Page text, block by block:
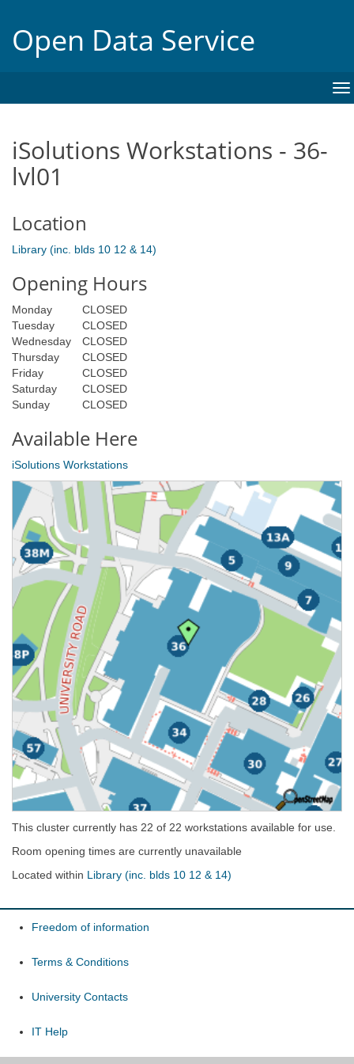
Open Data Service
iSolutions Workstations - 36-
lvl01
Location
Library (inc. blds 10 12 & 14)
Opening Hours
Monday
CLOSED
Tuesday
CLOSED
Wednesday
CLOSED
Thursday
CLOSED
Friday
CLOSED
Saturday
CLOSED
Sunday
CLOSED
Available Here
iSolutions Workstations
This cluster currently has 22 of 22 workstations available for use.
Room opening times are currently unavailable
Located within Library (inc. blds 10 12 & 14)
Freedom of information
Terms & Conditions
University Contacts
IT Help